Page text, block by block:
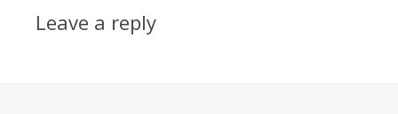
Leave a reply